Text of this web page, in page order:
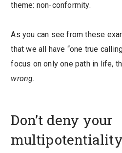
theme: non-conformity.
As you can see from these
that we all have “one true
focus on only one path in life,
wrong.
Don’t deny your